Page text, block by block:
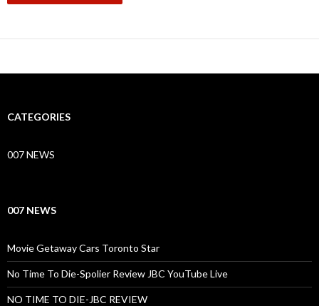
CATEGORIES
007 NEWS
007 NEWS
Movie Getaway Cars Toronto Star
No Time To Die-Spolier Review JBC YouTube Live
NO TIME TO DIE-JBC REVIEW